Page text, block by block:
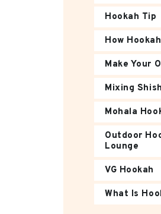
Hookah Tip
How
Make Your
Mixing
Mohala
Outdoor
Lounge
VG Hookah
What Is